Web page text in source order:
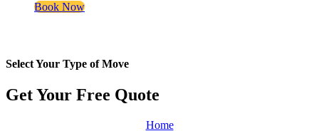
Book Now
Select Your Type of Move
Get Your Free Quote
Home